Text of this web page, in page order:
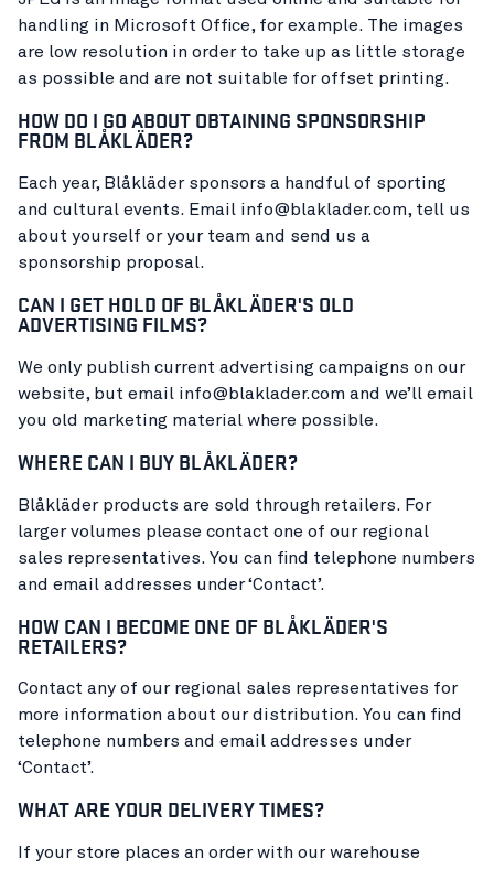
handling in Microsoft Office, for example. The images
are low resolution in order to take up as little storage
as possible and are not suitable for offset printing.
HOW DO I GO ABOUT OBTAINING SPONSORSHIP
FROM BLÅKLÄDER?
Each year, Blåkläder sponsors a handful of sporting
and cultural events. Email info@blaklader.com, tell us
about yourself or your team and send us a
sponsorship proposal.
CAN I GET HOLD OF BLÅKLÄDER'S OLD
ADVERTISING FILMS?
We only publish current advertising campaigns on our
website, but email info@blaklader.com and we’ll email
you old marketing material where possible.
WHERE CAN I BUY BLÅKLÄDER?
Blåkläder products are sold through retailers. For
larger volumes please contact one of our regional
sales representatives. You can find telephone numbers
and email addresses under ‘Contact’.
HOW CAN I BECOME ONE OF BLÅKLÄDER'S
RETAILERS?
Contact any of our regional sales representatives for
more information about our distribution. You can find
telephone numbers and email addresses under
‘Contact’.
WHAT ARE YOUR DELIVERY TIMES?
If your store places an order with our warehouse